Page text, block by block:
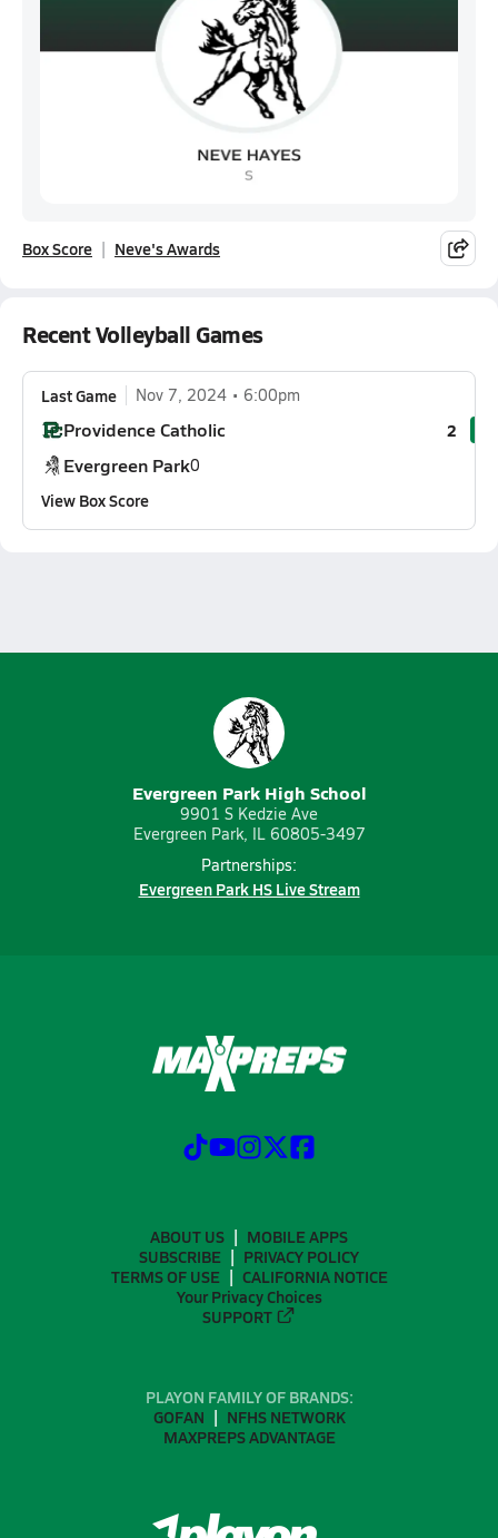
Box Score Neve's Awards
Recent Volleyball Games
Last Game Nov 7, 2024 6:00pm
Providence Catholic 2
Evergreen Park0
View Box Score
Evergreen Park High School
9901 S Kedzie Ave
Evergreen Park, IL 60805-3497
Partnerships:
Evergreen Park HS Live Stream
ABOUT US
MOBILE APPS
SUBSCRIBE
PRIVACY POLICY
TERMS OF USE
CALIFORNIA NOTICE
Your Privacy Choices
SUPPORT
PLAYON FAMILY OF BRANDS:
GOFAN
NFHS NETWORK
MAXPREPS ADVANTAGE